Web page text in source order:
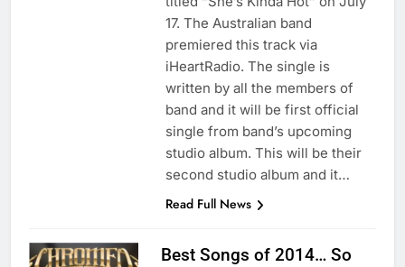
17. The Australian band
premiered this track via
iHeartRadio. The single is
written by all the members of
band and it will be first official
single from band’s upcoming
studio album. This will be their
second studio album and it…
Read Full News
Best Songs of 2014… So